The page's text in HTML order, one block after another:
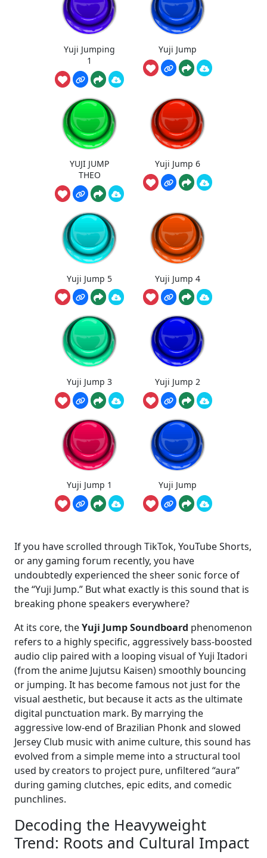
Yuji Jumping
1
Yuji Jump
YUJI JUMP
THEO
Yuji Jump 6
Yuji Jump 5 Yuji Jump 4
Yuji Jump 3 Yuji Jump 2
Yuji Jump 1 Yuji Jump
If you have scrolled through TikTok, YouTube Shorts,
or any gaming forum recently, you have
undoubtedly experienced the sheer sonic force of
the “Yuji Jump.” But what exactly is this sound that is
breaking phone speakers everywhere?
At its core, theYuji Jump Soundboard phenomenon
refers to a highly specific, aggressively bass-boosted
audio clip paired with a looping visual of Yuji Itadori
(from the anime Jujutsu Kaisen) smoothly bouncing
or jumping. It has become famous not just for the
visual aesthetic, but because it acts as the ultimate
digital punctuation mark. By marrying the
aggressive low-end of Brazilian Phonk and slowed
Jersey Club music with anime culture, this sound has
evolved from a simple meme into a structural tool
used by creators to project pure, unfiltered “aura”
during gaming clutches, epic edits, and comedic
punchlines.
Decoding the Heavyweight
Trend: Roots and Cultural Impact